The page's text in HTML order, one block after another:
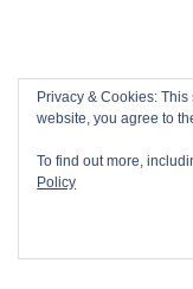
Privacy & Cookies:
website, you agree to
To find out more,
Policy